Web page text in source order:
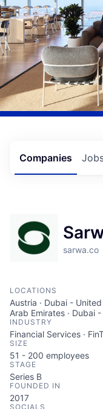
Companies
sarwa.co
LOCATIONS
Austria · Dubai -
Arab Emirates · Dubai
INDUSTRY
Financial Services ·
SIZE
51 - 200 employees
STAGE
Series B
FOUNDED IN
2017
SOCIALS